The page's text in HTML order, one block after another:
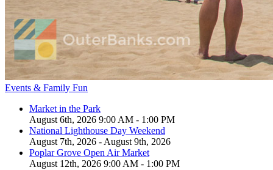
Events & Family Fun
Market in the Park
August 6th, 2026 9:00 AM - 1:00 PM
National Lighthouse Day Weekend
August 7th, 2026 - August 9th, 2026
Poplar Grove Open Air Market
August 12th, 2026 9:00 AM - 1:00 PM